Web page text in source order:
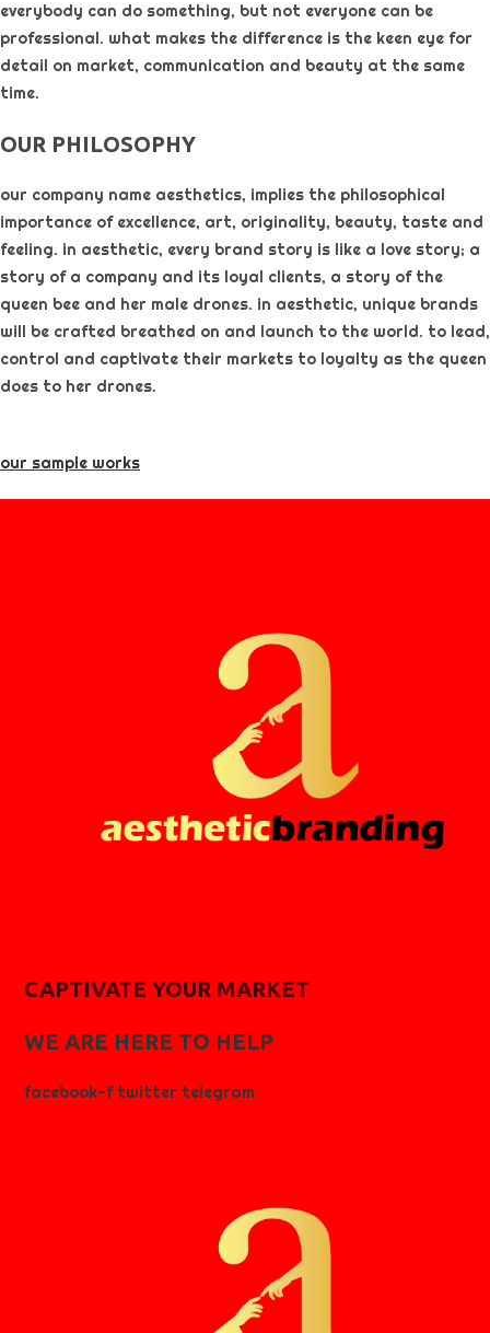
everybody can do something, but not everyone can be
professional. what makes the difference is the keen eye for
detail on market, communication and beauty at the same
time.
OUR PHILOSOPHY​
our company name aesthetics, implies the philosophical
importance of excellence, art, originality, beauty, taste and
feeling. in aesthetic, every brand story is like a love story; a
story of a company and its loyal clients, a story of the
queen bee and her male drones. in aesthetic, unique brands
will be crafted breathed on and launch to the world. to lead,
control and captivate their markets to loyalty as the queen
does to her drones.
our sample works
CAPTIVATE YOUR MARKET
WE ARE HERE TO HELP
facebook-f twitter telegram